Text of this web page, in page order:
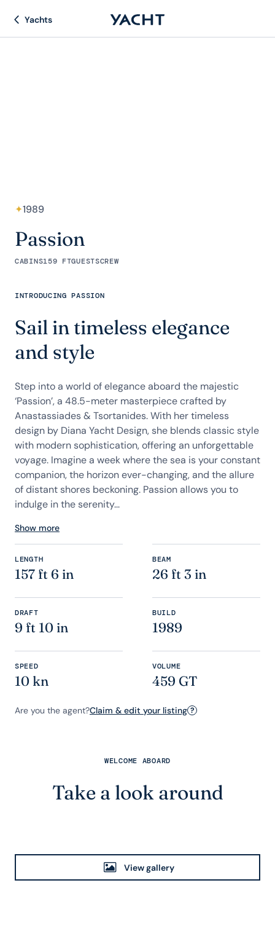
Yachts
✦1989
Passion
CABINS159 FTGUESTSCREW
INTRODUCING PASSION
Sail in timeless elegance
and style
Step into a world of elegance aboard the majestic
‘Passion’, a 48.5-meter masterpiece crafted by
Anastassiades & Tsortanides. With her timeless
design by Diana Yacht Design, she blends classic style
with modern sophistication, offering an unforgettable
voyage. Imagine a week where the sea is your constant
companion, the horizon ever-changing, and the allure
of distant shores beckoning. Passion allows you to
indulge in the serenity...
Show more
LENGTH
157 ft 6 in
BEAM
26 ft 3 in
DRAFT
9 ft 10 in
BUILD
1989
SPEED
10 kn
VOLUME
459 GT
Are you the agent?Claim & edit your listing ?
WELCOME ABOARD
Take a look around
View gallery